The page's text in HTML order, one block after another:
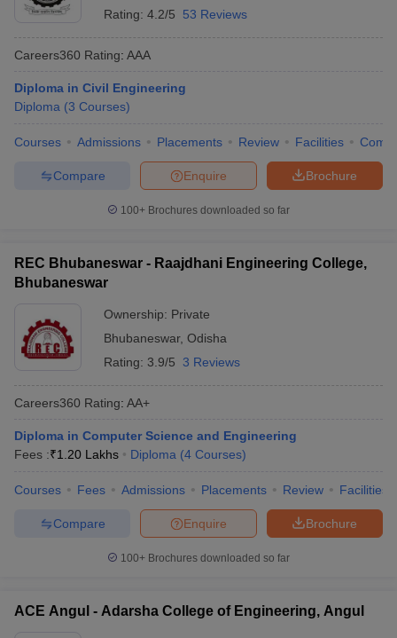
Rating: 4.2/5 53 Reviews
Careers360 Rating: AAA
Diploma in Civil Engineering
Diploma (3 Courses)
Courses Admissions Placements Review Facilities
Brochure
Enquire
Compare
100+ Brochures downloaded so far
REC Bhubaneswar - Raajdhani Engineering College,
Bhubaneswar
Ownership: Private
Bhubaneswar, Odisha
Rating: 3.9/5 3 Reviews
Careers360 Rating: AA+
Diploma in Computer Science and Engineering
Fees :₹1.20 Lakhs Diploma (4 Courses)
Courses Fees Admissions Placements Review Facilities
Brochure
Enquire
Compare
100+ Brochures downloaded so far
ACE Angul - Adarsha College of Engineering, Angul